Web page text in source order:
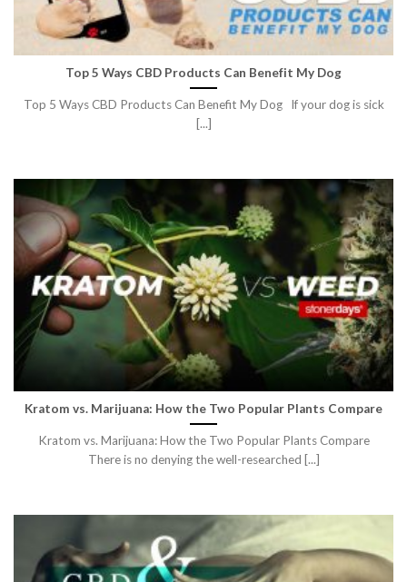
Top 5 Ways CBD Products Can Benefit My Dog
Top 5 Ways CBD Products Can Benefit My Dog If your dog is sick
[...]
Kratom vs. Marijuana: How the Two Popular Plants Compare
Kratom vs. Marijuana: How the Two Popular Plants Compare
There is no denying the well-researched [...]